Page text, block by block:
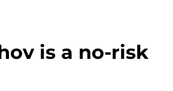
is a no-risk